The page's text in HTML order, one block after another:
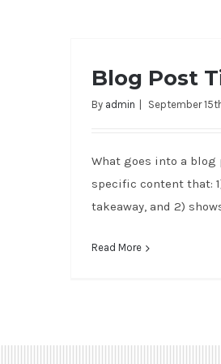
Blog Post
By admin September
What goes into a
specific content that:
takeaway, and 2)
Read More